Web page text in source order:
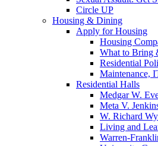
Circle UP
Housing & Dining
Apply for Housing
Housing
What to Bring
Residential
Maintenance,
Residential Halls
Medgar W.
Meta V.
W. Richard
Living and
Warren-